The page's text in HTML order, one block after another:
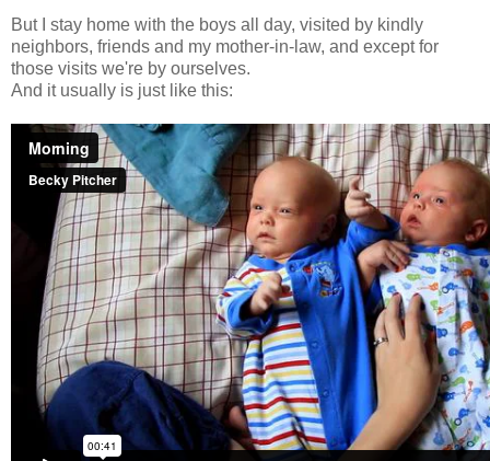
But I stay home with the boys all day, visited by kindly
neighbors, friends and my mother-in-law, and except for
those visits we're by ourselves.
And it usually is just like this: